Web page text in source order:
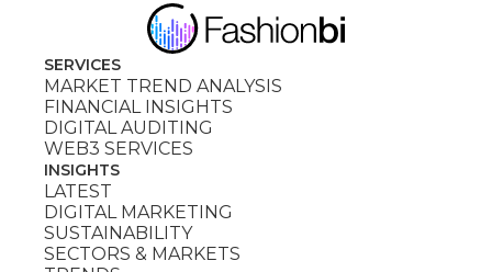
SERVICES
MARKET TREND ANALYSIS
FINANCIAL INSIGHTS
DIGITAL AUDITING
WEB3 SERVICES
INSIGHTS
LATEST
DIGITAL MARKETING
SUSTAINABILITY
SECTORS & MARKETS